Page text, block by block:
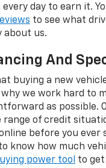
day to earn it.
to see what
about us.
And
buying a new
we work hard to
as possible.
of credit
before you ever
know how much
power tool to